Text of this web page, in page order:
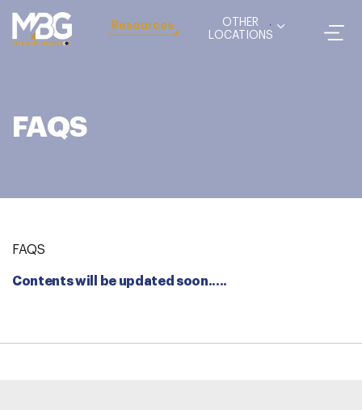
Resources
OTHER
LOCATIONS
FAQS
FAQS
Contents will be updated soon.....